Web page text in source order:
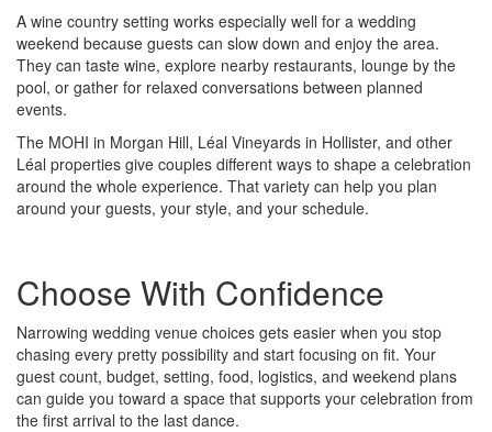
A wine country setting works especially well for a wedding
weekend because guests can slow down and enjoy the area.
They can taste wine, explore nearby restaurants, lounge by the
pool, or gather for relaxed conversations between planned
events.
The MOHI in Morgan Hill, Léal Vineyards in Hollister, and other
Léal properties give couples different ways to shape a celebration
around the whole experience. That variety can help you plan
around your guests, your style, and your schedule.
Choose With Confidence
Narrowing wedding venue choices gets easier when you stop
chasing every pretty possibility and start focusing on fit. Your
guest count, budget, setting, food, logistics, and weekend plans
can guide you toward a space that supports your celebration from
the first arrival to the last dance.